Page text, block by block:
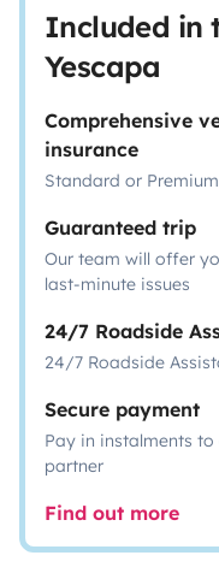
Included in
Yescapa
Comprehensive
insurance
Standard or
Guaranteed trip
Our team will offer
last-minute issues
24/7 Roadside
24/7 Roadside
Secure payment
Pay in instalments
partner
Find out more